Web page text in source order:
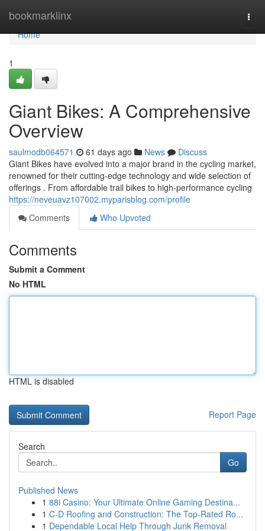
bookmarklinx
Home
Home
1
Giant Bikes: A Comprehensive
Overview
saulmodb064571 61 days ago News
Discuss
Giant Bikes have evolved into a major brand in the cycling market,
renowned for their cutting-edge technology and wide selection of
offerings . From affordable trail bikes to high-performance cycling
https://neveuavz107002.myparisblog.com/profile
Comments
Who Upvoted
Comments
Submit a Comment
No HTML
HTML is disabled
Report Page
Search
Go
Published News
1 88i Casino: Your Ultimate Online Gaming Destina...
1 C-D Roofing and Construction: The Top-Rated Ro...
1 Dependable Local Help Through Junk Removal